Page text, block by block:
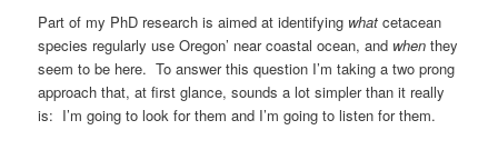
Part of my PhD research is aimed at identifying what cetacean
species regularly use Oregon’ near coastal ocean, and when they
seem to be here. To answer this question I’m taking a two prong
approach that, at first glance, sounds a lot simpler than it really
is: I’m going to look for them and I’m going to listen for them.